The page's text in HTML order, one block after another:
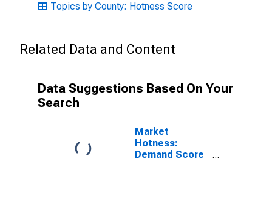
Topics by County: Hotness Score
Related Data and Content
Data Suggestions Based On Your
Search
Market
Hotness:
Demand Score